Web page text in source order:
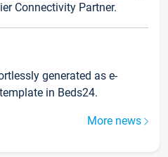
Connectivity Partner.
generated as e-
in Beds24.
More news